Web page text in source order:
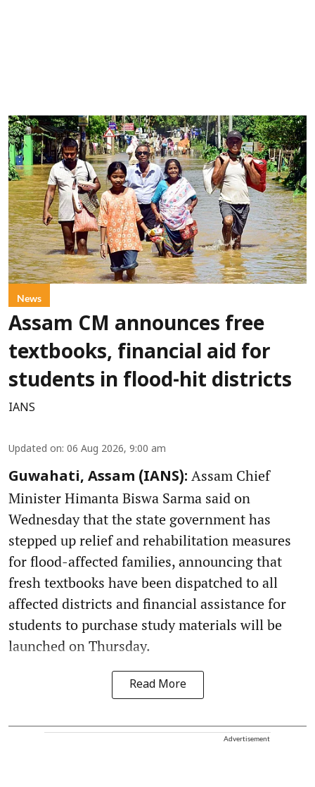
News
Assam CM announces free
textbooks, financial aid for
students in flood-hit districts
IANS
Updated on: 06 Aug 2026, 9:00 am
Guwahati, Assam (IANS): Assam Chief
Minister Himanta Biswa Sarma said on
Wednesday that the state government has
stepped up relief and rehabilitation measures
for flood-affected families, announcing that
fresh textbooks have been dispatched to all
affected districts and financial assistance for
students to purchase study materials will be
launched on Thursday.
Read More
Advertisement